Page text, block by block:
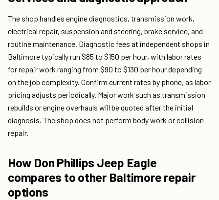
The shop handles engine diagnostics, transmission work,
electrical repair, suspension and steering, brake service, and
routine maintenance. Diagnostic fees at independent shops in
Baltimore typically run $85 to $150 per hour, with labor rates
for repair work ranging from $90 to $130 per hour depending
on the job complexity. Confirm current rates by phone, as labor
pricing adjusts periodically. Major work such as transmission
rebuilds or engine overhauls will be quoted after the initial
diagnosis. The shop does not perform body work or collision
repair.
How Don Phillips Jeep Eagle
compares to other Baltimore repair
options